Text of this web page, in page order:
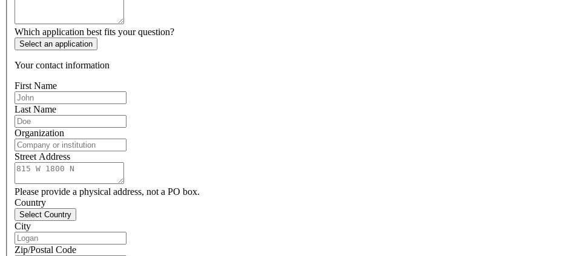
Which application best fits your question?
Select an application
Your contact information
First Name
Last Name
Organization
Street Address
Please provide a physical address, not a PO box.
Country
Select Country
City
Zip/Postal Code